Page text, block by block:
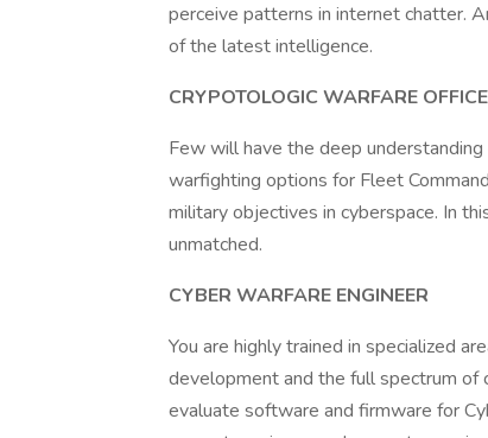
perceive patterns in internet chatter.
of the latest intelligence.
CRYPOTOLOGIC WARFARE
Few will have the deep
warfighting options for Fleet
military objectives in cyberspace. In
unmatched.
CYBER WARFARE ENGINEER
You are highly trained in specialized
development and the full spectrum of
evaluate software and firmware for